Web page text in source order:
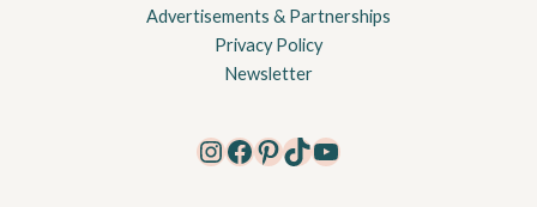
Advertisements & Partnerships
Privacy Policy
Newsletter
Instagram
Facebook
Pinterest
TikTok
YouTube